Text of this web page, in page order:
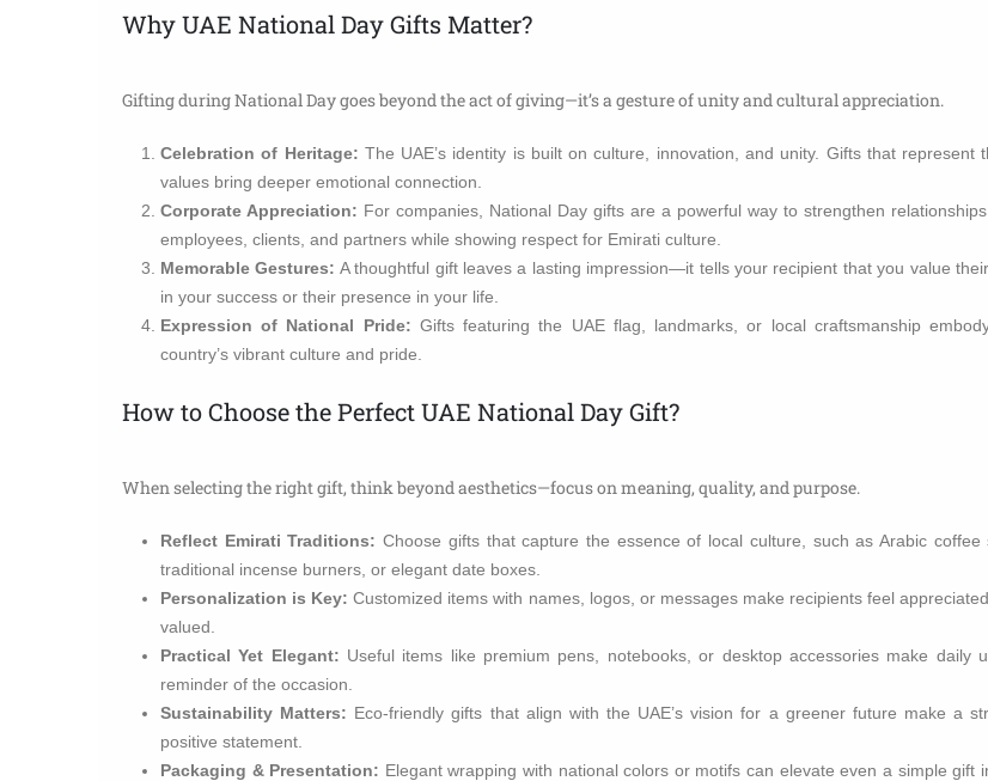
Why UAE National Day Gifts Matter?
Gifting during National Day goes beyond the act of giving—it’s a gesture of unity and cultural appreciation.
Celebration of Heritage: The UAE’s identity is built on culture, innovation, and unity. Gifts that represent
values bring deeper emotional connection.
Corporate Appreciation: For companies, National Day gifts are a powerful way to strengthen
employees, clients, and partners while showing respect for Emirati culture.
Memorable Gestures: A thoughtful gift leaves a lasting impression—it tells your recipient that you value
in your success or their presence in your life.
Expression of National Pride: Gifts featuring the UAE flag, landmarks, or local craftsmanship
country’s vibrant culture and pride.
How to Choose the Perfect UAE National Day Gift?
When selecting the right gift, think beyond aesthetics—focus on meaning, quality, and purpose.
Reflect Emirati Traditions: Choose gifts that capture the essence of local culture, such as Arabic coffee
traditional incense burners, or elegant date boxes.
Personalization is Key: Customized items with names, logos, or messages make recipients feel
valued.
Practical Yet Elegant: Useful items like premium pens, notebooks, or desktop accessories make daily
reminder of the occasion.
Sustainability Matters: Eco-friendly gifts that align with the UAE’s vision for a greener future make a
positive statement.
Packaging & Presentation: Elegant wrapping with national colors or motifs can elevate even a simple gift